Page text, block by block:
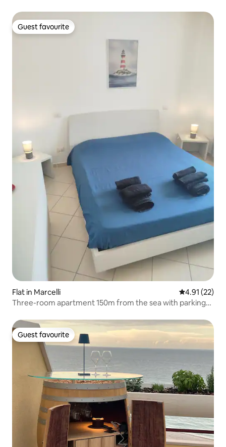
Guest favourite
Guest favourite
Flat in Marcelli 4.91 out of 5
4.91 (22)
Three-room apartment 150m from the sea with parking
Guest favourite
Guest favourite